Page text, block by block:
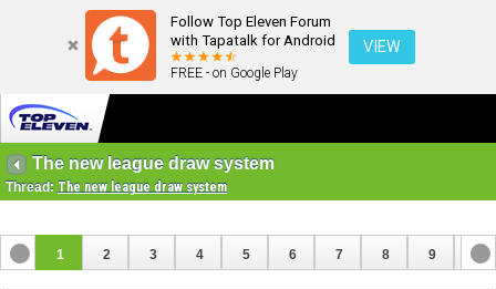
Follow Top Eleven Forum
with Tapatalk for Android
FREE - on Google Play
VIEW
The new league draw system
Thread: The new league draw system
1 2 3 4 5 6 7 8 9 10